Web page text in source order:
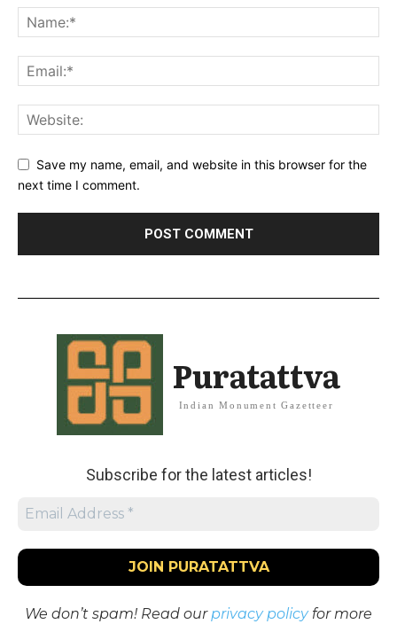
Save my name, email, and website in this browser for the
next time I comment.
Puratattva
Indian Monument Gazetteer
Subscribe for the latest articles!
We don’t spam! Read ourprivacy policyfor more